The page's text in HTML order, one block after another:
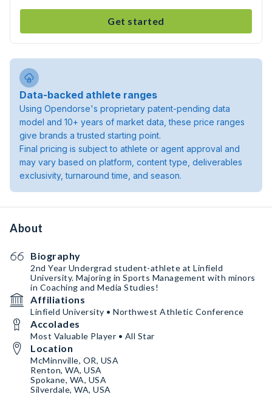
Get started
Data-backed athlete ranges
Using Opendorse's proprietary patent-pending data
model and 10+ years of market data, these price ranges
give brands a trusted starting point.
Final pricing is subject to athlete or agent approval and
may vary based on platform, content type, deliverables
exclusivity, turnaround time, and season.
About
Biography
2nd Year Undergrad student-athlete at Linfield
University. Majoring in Sports Management with minors
in Coaching and Media Studies!
Affiliations
Linfield University • Northwest Athletic Conference
Accolades
Most Valuable Player • All Star
Location
McMinnville, OR, USA
Renton, WA, USA
Spokane, WA, USA
Silverdale, WA, USA